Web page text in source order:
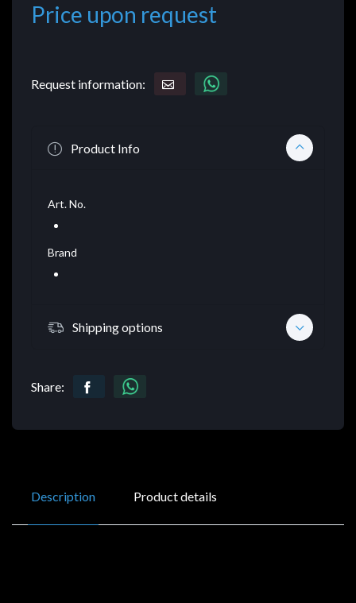
Price upon request
Request information:
Product Info
Art. No.
Brand
Shipping options
Share:
Description Product details